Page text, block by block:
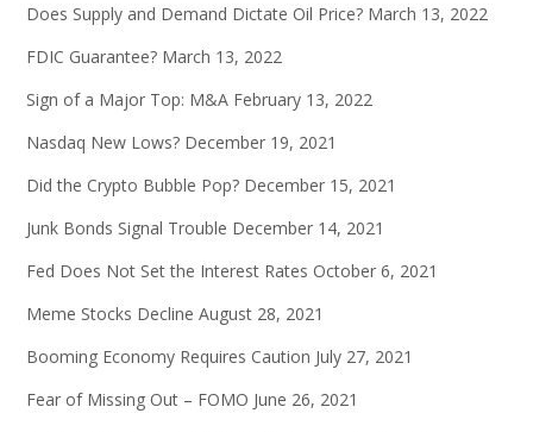
Does Supply and Demand Dictate Oil Price? March 13, 2022
FDIC Guarantee? March 13, 2022
Sign of a Major Top: M&A February 13, 2022
Nasdaq New Lows? December 19, 2021
Did the Crypto Bubble Pop? December 15, 2021
Junk Bonds Signal Trouble December 14, 2021
Fed Does Not Set the Interest Rates October 6, 2021
Meme Stocks Decline August 28, 2021
Booming Economy Requires Caution July 27, 2021
Fear of Missing Out – FOMO June 26, 2021